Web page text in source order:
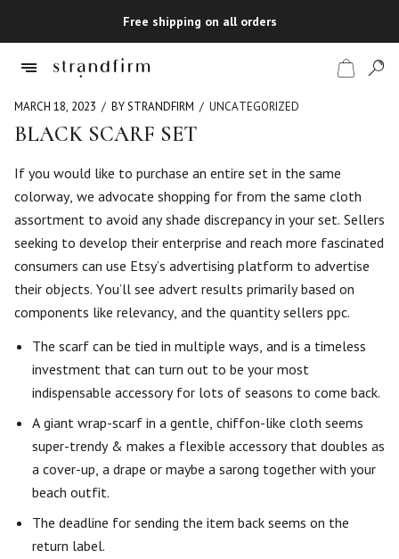
Free shipping on all orders
Checkout
MARCH 18, 2023 BY STRANDFIRM UNCATEGORIZED
BLACK SCARF SET
If you would like to purchase an entire set in the same
colorway, we advocate shopping for from the same cloth
assortment to avoid any shade discrepancy in your set. Sellers
seeking to develop their enterprise and reach more fascinated
consumers can use Etsy’s advertising platform to advertise
their objects. You’ll see advert results primarily based on
components like relevancy, and the quantity sellers ppc.
The scarf can be tied in multiple ways, and is a timeless
investment that can turn out to be your most
indispensable accessory for lots of seasons to come back.
A giant wrap-scarf in a gentle, chiffon-like cloth seems
super-trendy & makes a flexible accessory that doubles as
a cover-up, a drape or maybe a sarong together with your
beach outfit.
The deadline for sending the item back seems on the
return label.